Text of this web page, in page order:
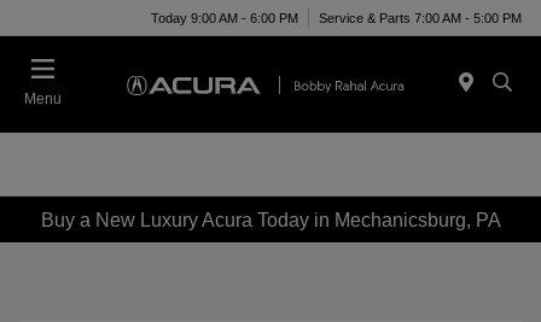
Today 9:00 AM - 6:00 PM Service & Parts 7:00 AM - 5:00 PM
Menu
Buy a New Luxury Acura Today in Mechanicsburg, PA